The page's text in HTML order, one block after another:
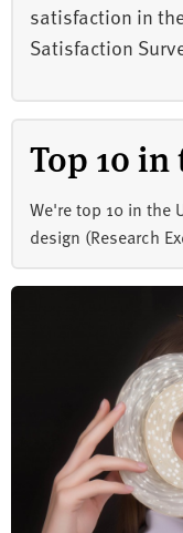
satisfaction in
Satisfaction
Top 10 in
We're top 10 in the
design (Research